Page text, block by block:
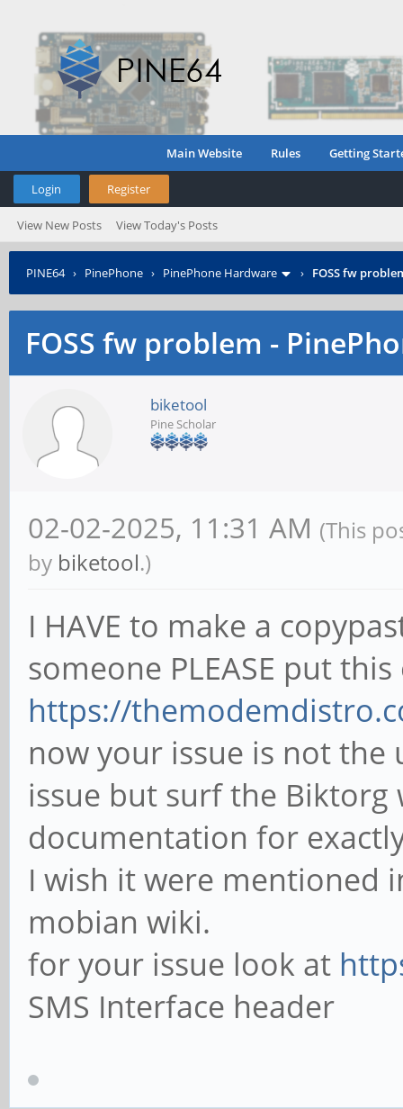
Main Website Rules Getting
Login Register
View New Posts View Today's Posts
PINE64› PinePhone › PinePhone Hardware › FOSS fw
FOSS fw problem -
biketool
Pine Scholar
02-02-2025, 11:31 AM (This
by biketool.)
I HAVE to make a
someone PLEASE put
https://
now your issue is not the
issue but surf the Biktorg
documentation for
I wish it were mentioned
mobian wiki.
for your issue look at
SMS Interface header